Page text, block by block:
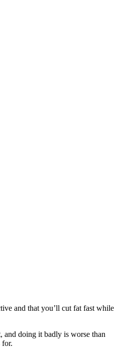
and that you’ll cut fat fast while
and doing it badly is worse than
for.